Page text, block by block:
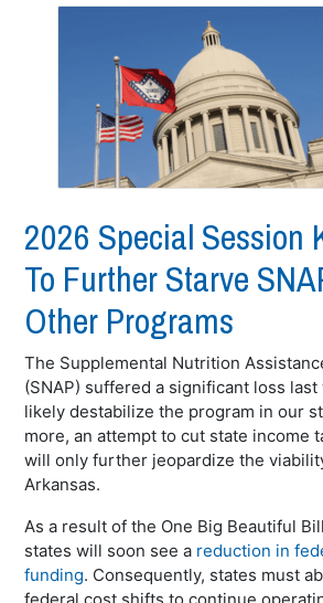
2026 Special Session
To Further Starve
Other Programs
The Supplemental Nutrition
(SNAP) suffered a significant loss
likely destabilize the program in our
more, an attempt to cut state income
will only further jeopardize the
Arkansas.
As a result of the One Big Beautiful
states will soon see a reduction in
funding. Consequently, states must